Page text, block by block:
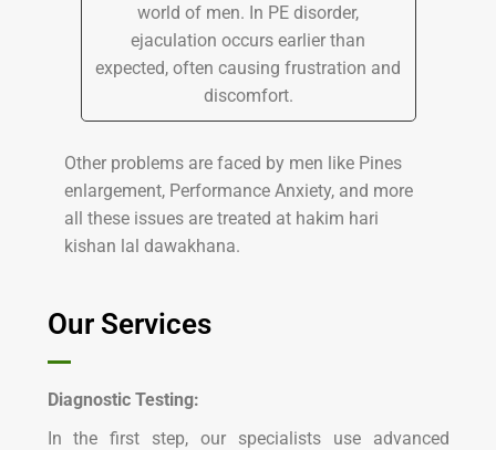
world of men. In PE disorder,
ejaculation occurs earlier than
expected, often causing frustration and
discomfort.
Other problems are faced by men like Pines
enlargement, Performance Anxiety, and more
all these issues are treated at hakim hari
kishan lal dawakhana.
Our Services
Diagnostic Testing:
In the first step, our specialists use advanced